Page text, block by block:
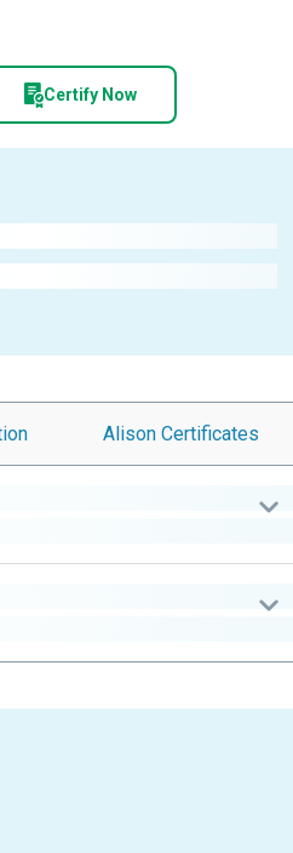
Certify Now
Alison Certificates